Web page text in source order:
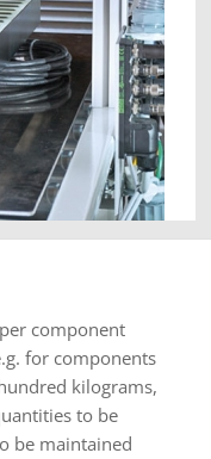
component
for components
kilograms,
to be
be maintained